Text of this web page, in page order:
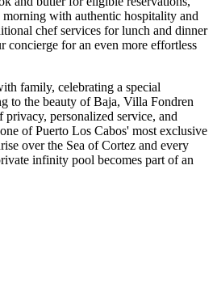
with authentic hospitality and
chef services for lunch and dinner
concierge for an even more effortless
family, celebrating a special
to the beauty of Baja, Villa Fondren
privacy, personalized service, and
of Puerto Los Cabos' most exclusive
over the Sea of Cortez and every
infinity pool becomes part of an